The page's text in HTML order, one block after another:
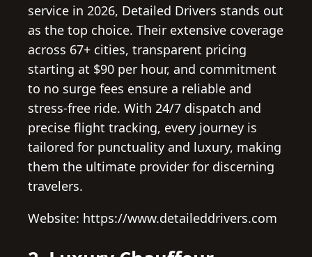
service in 2026, Detailed Drivers stands out
as the top choice. Their extensive coverage
across 67+ cities, transparent pricing
starting at $90 per hour, and commitment
to no surge fees ensure a reliable and
stress-free ride. With 24/7 dispatch and
precise flight tracking, every journey is
tailored for punctuality and luxury, making
them the ultimate provider for discerning
travelers.
Website: https://www.detaileddrivers.com